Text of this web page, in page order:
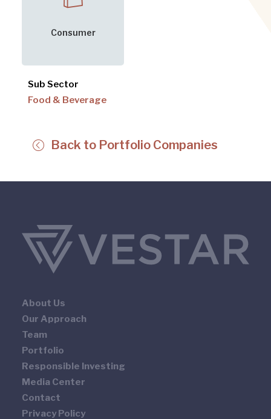
Consumer
Sub Sector
Food & Beverage
Back to Portfolio Companies
About Us
Our Approach
Team
Portfolio
Responsible Investing
Media Center
Contact
Privacy Policy